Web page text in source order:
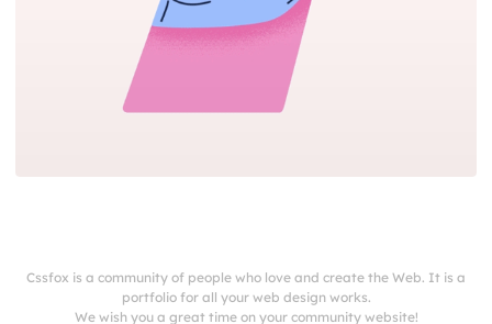
Cssfox is a community of people who love and create the Web. It is a
portfolio for all your web design works.
We wish you a great time on your community website!